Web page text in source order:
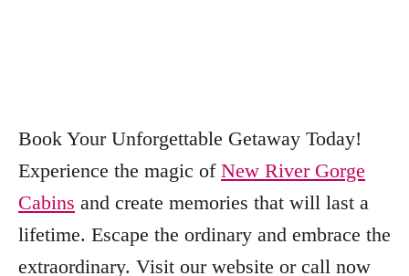
Book Your Unforgettable Getaway Today!
Experience the magic of New River Gorge
Cabins and create memories that will last a
lifetime. Escape the ordinary and embrace the
extraordinary. Visit our website or call now